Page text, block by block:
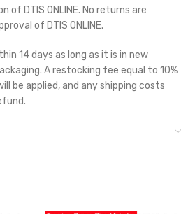
DTIS ONLINE. No returns are
of DTIS ONLINE.
14 days as long as it is in new
A restocking fee equal to 10%
be applied, and any shipping costs